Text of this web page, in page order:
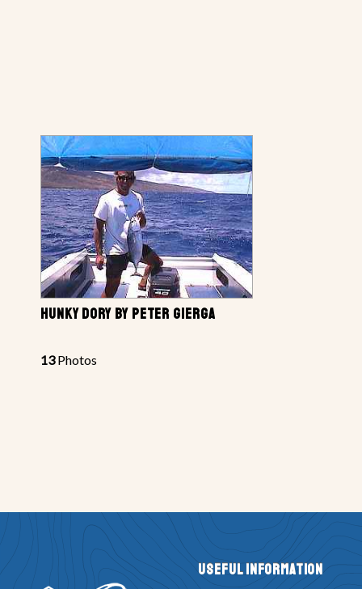
HUNKY DORY BY PETER GIERGA
13Photos
Useful Information